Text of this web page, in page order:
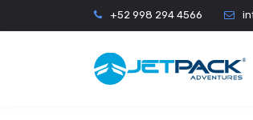
+52 998 294 4566